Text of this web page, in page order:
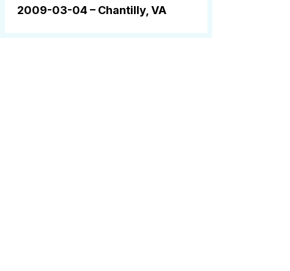
2009-03-04 – Chantilly, VA